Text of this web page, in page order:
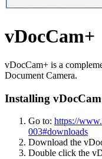
vDocCam+
vDocCam+ is a
Document Camera.
Installing
Go to: https://
003#downloads
Download the
Double click the